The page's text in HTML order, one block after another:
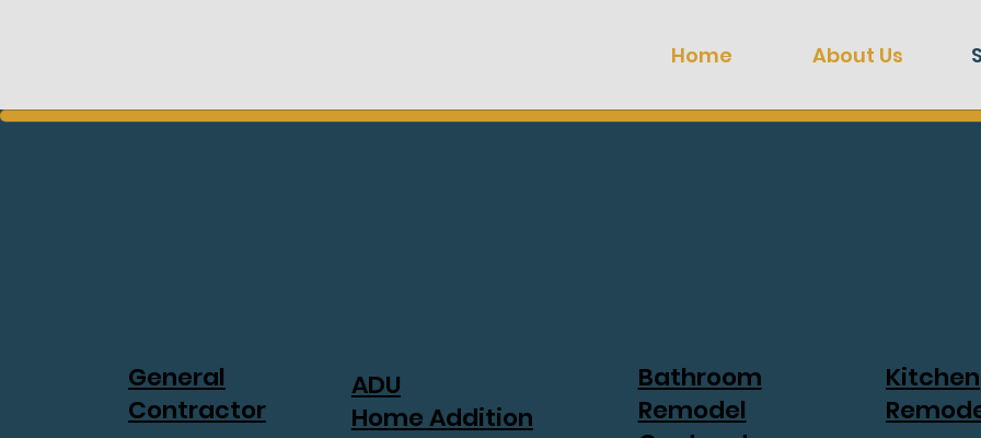
Home About Us
General
Contractor
ADU
Home Addition
Bathroom
Remodel
Kitchen